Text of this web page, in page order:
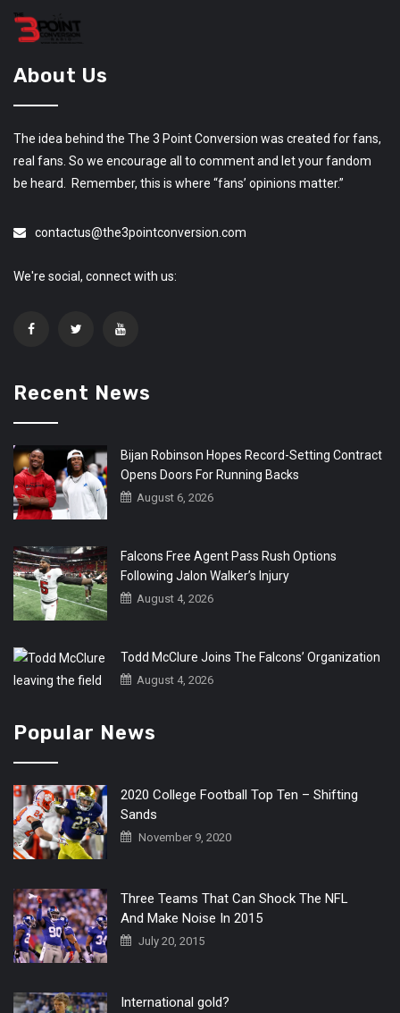
About Us
The idea behind the The 3 Point Conversion was created for fans,
real fans. So we encourage all to comment and let your fandom
be heard. Remember, this is where “fans’ opinions matter.”
contactus@the3pointconversion.com
We're social, connect with us:
Recent News
Bijan Robinson Hopes Record-Setting Contract
Opens Doors For Running Backs
August 6, 2026
Falcons Free Agent Pass Rush Options
Following Jalon Walker’s Injury
August 4, 2026
Todd McClure Joins The Falcons’ Organization
August 4, 2026
Popular News
2020 College Football Top Ten – Shifting
Sands
November 9, 2020
Three Teams That Can Shock The NFL
And Make Noise In 2015
July 20, 2015
International gold?